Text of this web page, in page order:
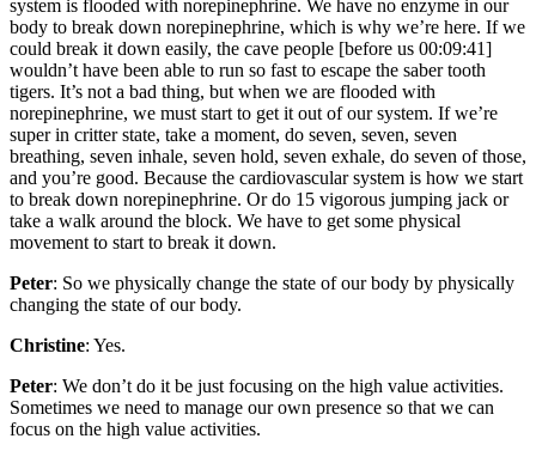
system is flooded with norepinephrine. We have no enzyme in our
body to break down norepinephrine, which is why we’re here. If we
could break it down easily, the cave people [before us 00:09:41]
wouldn’t have been able to run so fast to escape the saber tooth
tigers. It’s not a bad thing, but when we are flooded with
norepinephrine, we must start to get it out of our system. If we’re
super in critter state, take a moment, do seven, seven, seven
breathing, seven inhale, seven hold, seven exhale, do seven of those,
and you’re good. Because the cardiovascular system is how we start
to break down norepinephrine. Or do 15 vigorous jumping jack or
take a walk around the block. We have to get some physical
movement to start to break it down.
Peter: So we physically change the state of our body by physically
changing the state of our body.
Christine: Yes.
Peter: We don’t do it be just focusing on the high value activities.
Sometimes we need to manage our own presence so that we can
focus on the high value activities.